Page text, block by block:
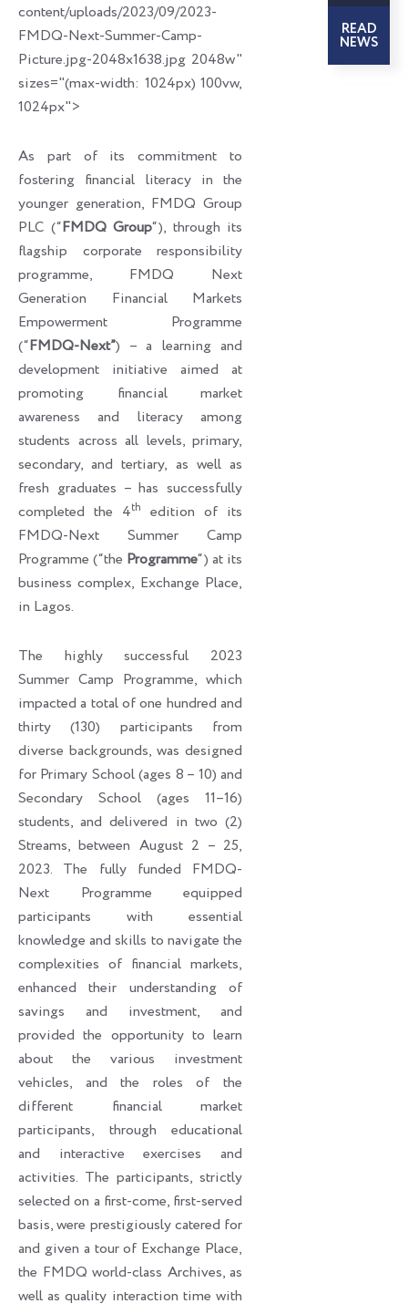
content/uploads/2023/09/2023-
FMDQ-Next-Summer-Camp-
Picture.jpg-2048x1638.jpg 2048w"
sizes="(max-width: 1024px) 100vw,
1024px">
As part of its commitment to
fostering financial literacy in the
younger generation, FMDQ Group
PLC (“FMDQ Group“), through its
flagship corporate responsibility
programme, FMDQ Next
Generation Financial Markets
Empowerment Programme
(“FMDQ-Next”) – a learning and
development initiative aimed at
promoting financial market
awareness and literacy among
students across all levels, primary,
secondary, and tertiary, as well as
fresh graduates – has successfully
completed the 4th
edition of its
FMDQ-Next Summer Camp
Programme (“the Programme“) at its
business complex, Exchange Place,
in Lagos.
The highly successful 2023
Summer Camp Programme, which
impacted a total of one hundred and
thirty (130) participants from
diverse backgrounds, was designed
for Primary School (ages 8 – 10) and
Secondary School (ages 11–16)
students, and delivered in two (2)
Streams, between August 2 – 25,
2023. The fully funded FMDQ-
Next Programme equipped
participants with essential
knowledge and skills to navigate the
complexities of financial markets,
enhanced their understanding of
savings and investment, and
provided the opportunity to learn
about the various investment
vehicles, and the roles of the
different financial market
participants, through educational
and interactive exercises and
activities. The participants, strictly
selected on a first-come, first-served
basis, were prestigiously catered for
and given a tour of Exchange Place,
the FMDQ world-class Archives, as
well as quality interaction time with
READ
NEWS